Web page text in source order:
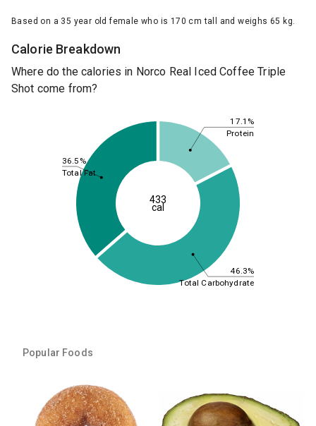
Based on a 35 year old female who is 170 cm tall and weighs 65 kg.
Calorie Breakdown
Where do the calories in Norco Real Iced Coffee Triple
Shot come from?
17.1%
46.3%
36.5%
Protein
Total Carbohydrate
Total Fat
433
cal
Popular Foods